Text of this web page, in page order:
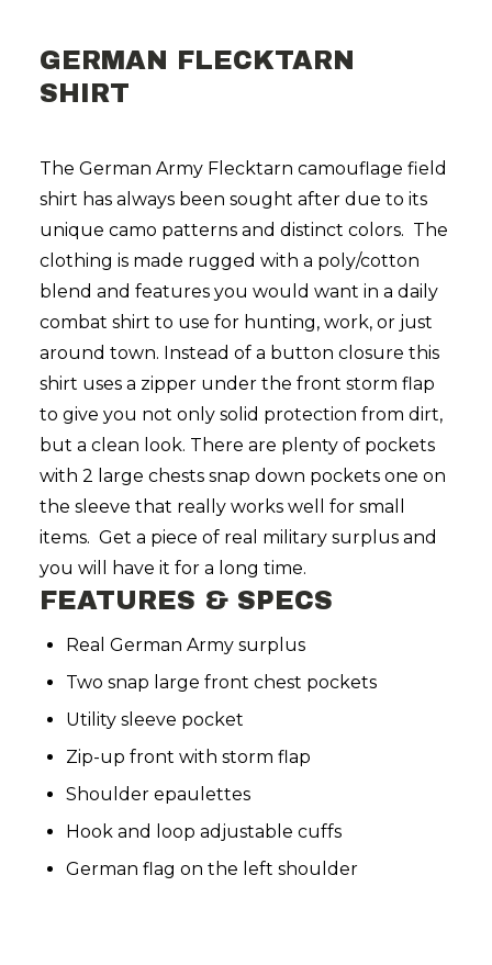
GERMAN FLECKTARN
SHIRT
The German Army Flecktarn camouflage field
shirt has always been sought after due to its
unique camo patterns and distinct colors. The
clothing is made rugged with a poly/cotton
blend and features you would want in a daily
combat shirt to use for hunting, work, or just
around town. Instead of a button closure this
shirt uses a zipper under the front storm flap
to give you not only solid protection from dirt,
but a clean look. There are plenty of pockets
with 2 large chests snap down pockets one on
the sleeve that really works well for small
items. Get a piece of real military surplus and
you will have it for a long time.
FEATURES & SPECS
Real German Army surplus
Two snap large front chest pockets
Utility sleeve pocket
Zip-up front with storm flap
Shoulder epaulettes
Hook and loop adjustable cuffs
German flag on the left shoulder